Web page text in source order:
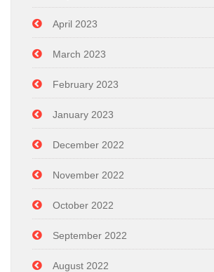
April 2023
March 2023
February 2023
January 2023
December 2022
November 2022
October 2022
September 2022
August 2022